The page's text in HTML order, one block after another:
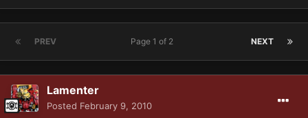
PREV NEXT
Page 1 of 2
Lamenter
Posted February 9, 2010